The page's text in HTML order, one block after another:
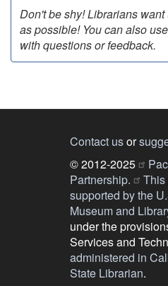
Don't be shy! Librarians
as possible! You can also
with questions or feedback.
Contact usor
© 2012-2025
Partnership.
This
supported by the
Museum and
under the
Services and
administered in
State Librarian.